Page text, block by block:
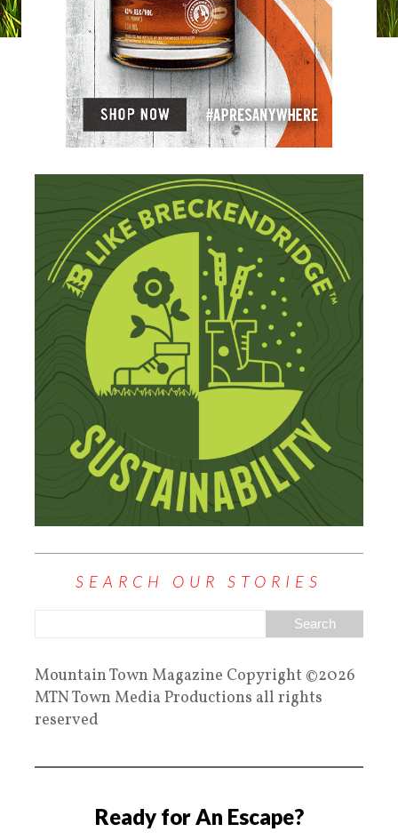
SEARCH OUR STORIES
Mountain Town Magazine Copyright ©2026
MTN Town Media Productions all rights
reserved
Ready for An Escape?